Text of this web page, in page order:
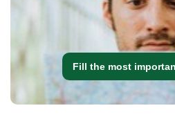
Fill the most